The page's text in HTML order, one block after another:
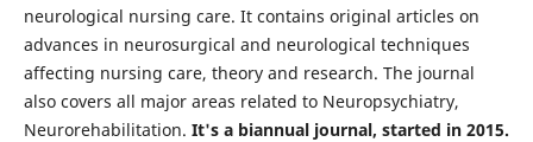
neurological nursing care. It contains original articles on
advances in neurosurgical and neurological techniques
affecting nursing care, theory and research. The journal
also covers all major areas related to Neuropsychiatry,
Neurorehabilitation. It's a biannual journal, started in 2015.